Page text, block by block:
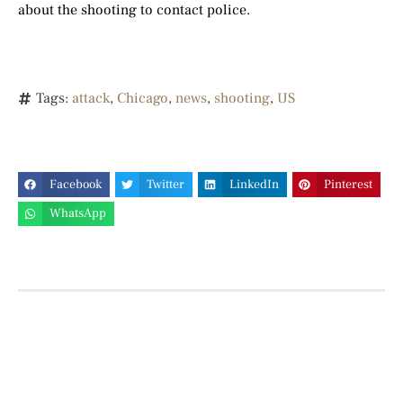
about the shooting to contact police.
Tags: attack, Chicago, news, shooting, US
Facebook Twitter LinkedIn
Pinterest
WhatsApp